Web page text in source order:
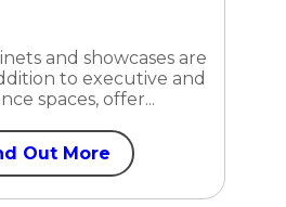
and showcases are
to executive and
spaces, offer...
Out More